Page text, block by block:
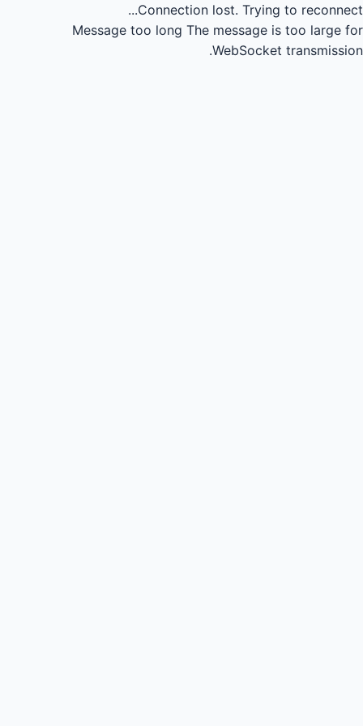
Connection lost. Trying to reconnect...
Message too long The message is too large for
WebSocket transmission.